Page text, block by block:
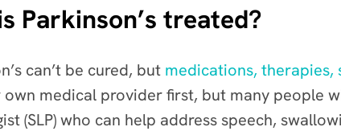
Parkinson’s treated?
can’t be cured, but medications, therapies,
own medical provider first, but many people
(SLP) who can help address speech,